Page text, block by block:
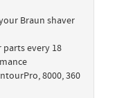
Braun shaver
parts every 18
8000, 360